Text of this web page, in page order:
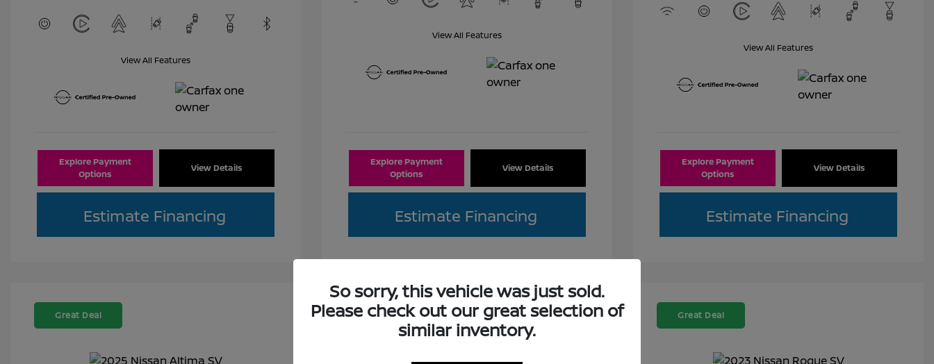
View All Features
Explore Payment
Options
View Details
Estimate Financing
View All Features
Explore Payment
Options
View Details
Estimate Financing
View All Features
Explore Payment
Options
View Details
Estimate Financing
Great Deal Great Deal Great Deal
So sorry, this vehicle was just sold.
Please check out our great selection of
similar inventory.